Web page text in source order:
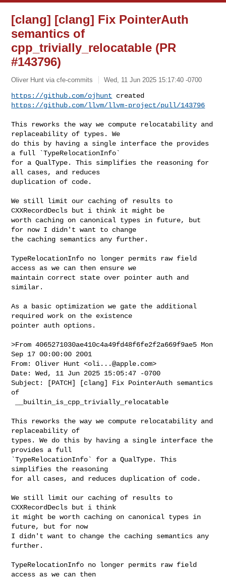
[clang] [clang] Fix PointerAuth
semantics of
cpp_trivially_relocatable (PR
#143796)
Oliver Hunt via cfe-commits Wed, 11 Jun 2025 15:17:40 -0700
https://github.com/ojhunt
https://github.com/llvm/llvm-project/pull/143796
This reworks the way we compute relocatability and
replaceability of types. We
do this by having a single interface the provides
a full `TypeRelocationInfo`
for a QualType. This simplifies the reasoning for
all cases, and reduces
duplication of code.
We still limit our caching of results to
CXXRecordDecls but i think it might be
worth caching on canonical types in future, but
for now I didn't want to change
the caching semantics any further.
TypeRelocationInfo no longer permits raw field
access as we can then ensure we
maintain correct state over pointer auth and
similar.
As a basic optimization we gate the additional
required work on the existence
pointer auth options.
>From 4065271030ae410c4a49fd48f6fe2f2a669f9ae5 Mon
Sep 17 00:00:00 2001
From: Oliver Hunt <oli...@apple.com>
Date: Wed, 11 Jun 2025 15:05:47 -0700
Subject: [PATCH] [clang] Fix PointerAuth semantics of
 __builtin_is_cpp_trivially_relocatable

This reworks the way we compute relocatability and replaceability of
types. We do this by having a single interface the provides a full
`TypeRelocationInfo` for a QualType. This simplifies the reasoning
for all cases, and reduces duplication of code.

We still limit our caching of results to CXXRecordDecls but i think
it might be worth caching on canonical types in future, but for now
I didn't want to change the caching semantics any further.

TypeRelocationInfo no longer permits raw field access as we can then
ensure we maintain correct state over pointer auth and similar.

As a basic optimization we gate the additional required work on the
existence pointer auth options.
---
 clang/include/clang/AST/ASTContext.h          |  60 +++++-
 clang/include/clang/Sema/Sema.h               |   7 +-
 clang/lib/AST/ASTContext.cpp                  |  29 ++-
 clang/lib/Sema/SemaDeclCXX.cpp                |   2 +-
 clang/lib/Sema/SemaTypeTraits.cpp             | 188 ++++++++++++------
 .../SemaCXX/cxx2c-trivially-relocatable.cpp   |   1 +
 clang/test/SemaCXX/ptrauth-triviality.cpp     |  10 +-
 .../SemaCXX/trivially-relocatable-ptrauth.cpp | 102 ++++++++++
 8 files changed, 313 insertions(+), 86 deletions(-)
 create mode 100644 clang/test/SemaCXX/trivially-relocatable-ptrauth.cpp

diff --git a/clang/include/clang/AST/ASTContext.h 
b/clang/include/clang/AST/ASTContext.h
index 8d24d393eab09..4526189a83348 100644
--- a/clang/include/clang/AST/ASTContext.h
+++ b/clang/include/clang/AST/ASTContext.h
@@ -620,18 +620,61 @@ class ASTContext : public RefCountedBase<ASTContext> {
   ParameterIndexTable ParamIndices;
 
 public:
-  struct CXXRecordDeclRelocationInfo {
-    unsigned IsRelocatable;
-    unsigned IsReplaceable;
+  struct TypeRelocationInfo {
+    static TypeRelocationInfo invalid() {
+      TypeRelocationInfo Result;
+      Result.IsRelocatable = false;
+      Result.IsReplaceable = false;
+      return Result;
+    }
+
+    TypeRelocationInfo() {}
+    TypeRelocationInfo(bool IsRelocatable, bool IsReplaceable,
+                       bool HasAddressDiscriminatedValues)
+        : IsUnion(false), IsRelocatable(IsRelocatable),
+          IsReplaceable(IsReplaceable),
+          HasAddressDiscriminatedValues(HasAddressDiscriminatedValues) {}
+
+    void setIsUnion(bool Union) {
+      IsUnion = Union;
+      normalizeState();
+    }
+    void updateRelocatable(bool Relocatable) { IsRelocatable &= Relocatable; }
+    void updateReplaceable(bool Replaceable) { IsReplaceable &= Replaceable; }
+    void
+    updateContainsAddressDiscriminatedValues(bool AddressDiscriminatedValues) {
+      HasAddressDiscriminatedValues |= AddressDiscriminatedValues;
+      normalizeState();
+    }
+    void mergeWithSiblingMember(bool IsUnion, const TypeRelocationInfo &Other) 
{
+      updateRelocatable(Other.IsRelocatable);
+      updateReplaceable(Other.IsReplaceable);
+      normalizeState();
+    }
+    bool isRelocatable() const { return IsRelocatable; }
+    bool isReplaceable() const { return IsReplaceable; }
+    bool hasAddressDiscriminatedPointerAuth() const {
+      return HasAddressDiscriminatedValues;
+    }
+
+  private:
+    void normalizeState() {
+      if (!IsUnion || !HasAddressDiscriminatedValues)
+        return;
+      IsRelocatable = false;
+      IsReplaceable = false;
+    }
+    bool IsUnion = false;
+    bool IsRelocatable = true;
+    bool IsReplaceable = true;
+    bool HasAddressDiscriminatedValues = false;
   };
-  std::optional<CXXRecordDeclRelocationInfo>
+  std::optional<TypeRelocationInfo>
   getRelocationInfoForCXXRecord(const CXXRecordDecl *) const;
-  void setRelocationInfoForCXXRecord(const CXXRecordDecl *,
-                                     CXXRecordDeclRelocationInfo);
+  void setRelocationInfoForCXXRecord(const CXXRecordDecl *, 
TypeRelocationInfo);
 
 private:
-  llvm::DenseMap<const CXXRecordDecl *, CXXRecordDeclRelocationInfo>
-      RelocatableClasses;
+  llvm::DenseMap<const CXXRecordDecl *, TypeRelocationInfo> RelocationInfo;
 
   ImportDecl *FirstLocalImport = nullptr;
   ImportDecl *LastLocalImport = nullptr;
@@ -3668,6 +3711,7 @@ OPT_LIST(V)
   /// authentication policy for the specified record.
   const CXXRecordDecl *
   baseForVTableAuthentication(const CXXRecordDecl *ThisClass);
+  bool hasAddressDiscriminatedVTableAuthentication(const CXXRecordDecl *Class);
   bool useAbbreviatedThunkName(GlobalDecl VirtualMethodDecl,
                                StringRef MangledName);
 
diff --git a/clang/include/clang/Sema/Sema.h b/clang/include/clang/Sema/Sema.h
index 0dad07e55a820..5e405c604598a 100644
--- a/clang/include/clang/Sema/Sema.h
+++ b/clang/include/clang/Sema/Sema.h
@@ -4343,8 +4343,10 @@ class Sema final : public SemaBase {
   void ActOnTagFinishDefinition(Scope *S, Decl *TagDecl,
                                 SourceRange BraceRange);
 
-  ASTContext::CXXRecordDeclRelocationInfo
-  CheckCXX2CRelocatableAndReplaceable(const clang::CXXRecordDecl *D);
+  ASTContext::TypeRelocationInfo
+  GetCXX2CTypeRelocationInfo(const clang::CXXRecordDecl *D);
+
+  ASTContext::TypeRelocationInfo GetCXX2CTypeRelocationInfo(QualType T);
 
   void ActOnTagFinishSkippedDefinition(SkippedDefinitionContext Context);
 
@@ -8680,7 +8682,6 @@ class Sema final : public SemaBase {
   // FIXME: This is in Sema because it requires
   // overload resolution, can we move to ASTContext?
   bool IsCXXTriviallyRelocatableType(QualType T);
-  bool IsCXXTriviallyRelocatableType(const CXXRecordDecl &RD);
 
   //// Determines if a type is replaceable
   /// according to the C++26 rules.
diff --git a/clang/lib/AST/ASTContext.cpp b/clang/lib/AST/ASTContext.cpp
index b51f7622288df..b4f1133e6adcd 100644
--- a/clang/lib/AST/ASTContext.cpp
+++ b/clang/lib/AST/ASTContext.cpp
@@ -1687,22 +1687,22 @@ void ASTContext::getOverriddenMethods(
   Overridden.append(OverDecls.begin(), OverDecls.end());
 }
 
-std::optional<ASTContext::CXXRecordDeclRelocationInfo>
+std::optional<ASTContext::TypeRelocationInfo>
 ASTContext::getRelocationInfoForCXXRecord(const CXXRecordDecl *RD) const {
   assert(RD);
   CXXRecordDecl *D = RD->getDefinition();
-  auto it = RelocatableClasses.find(D);
-  if (it != RelocatableClasses.end())
+  auto it = RelocationInfo.find(D);
+  if (it != RelocationInfo.end())
     return it->getSecond();
   return std::nullopt;
 }
 
-void ASTContext::setRelocationInfoForCXXRecord(
-    const CXXRecordDecl *RD, CXXRecordDeclRelocationInfo Info) {
+void ASTContext::setRelocationInfoForCXXRecord(const CXXRecordDecl *RD,
+                                               TypeRelocationInfo Info) {
   assert(RD);
   CXXRecordDecl *D = RD->getDefinition();
-  assert(RelocatableClasses.find(D) == RelocatableClasses.end());
-  RelocatableClasses.insert({D, Info});
+  assert(RelocationInfo.find(D) == RelocationInfo.end());
+  RelocationInfo.insert({D, Info});
 }
 
 void ASTContext::addedLocalImportDecl(ImportDecl *Import) {
@@ -15121,6 +15121,21 @@ ASTContext::baseForVTableAuthentication(const 
CXXRecordDecl *ThisClass) {
   return PrimaryBase;
 }
 
+bool ASTContext::hasAddressDiscriminatedVTableAuthentication(
+    const CXXRecordDecl *Class) {
+  assert(Class->isPolymorphic());
+  const CXXRecordDecl *BaseType = baseForVTableAuthentication(Class);
+  using AuthAttr = VTablePointerAuthenticationAttr;
+  const auto *ExplicitAuth = BaseType->getAttr<AuthAttr>();
+  if (!ExplicitAuth)
+    return LangOpts.PointerAuthVTPtrAddressDiscrimination;
+  AuthAttr::AddressDiscriminationMode AddressDiscrimination =
+      ExplicitAuth->getAddressDiscrimination();
+  if (AddressDiscrimination == AuthAttr::DefaultAddressDiscrimination)
+    return LangOpts.PointerAuthVTPtrAddressDiscrimination;
+  return AddressDiscrimination == AuthAttr::AddressDiscrimination;
+}
+
 bool ASTContext::useAbbreviatedThunkName(GlobalDecl VirtualMethodDecl,
                                          StringRef MangledName) {
   auto *Method = cast<CXXMethodDecl>(VirtualMethodDecl.getDecl());
diff --git a/clang/lib/Sema/SemaDeclCXX.cpp b/clang/lib/Sema/SemaDeclCXX.cpp
index 39d4d49a0fe79..8e79e975dc270 100644
--- a/clang/lib/Sema/SemaDeclCXX.cpp
+++ b/clang/lib/Sema/SemaDeclCXX.cpp
@@ -10615,7 +10615,7 @@ void Sema::checkIllFormedTrivialABIStruct(CXXRecordDecl 
&RD) {
       }
   }
 
-  if (IsCXXTriviallyRelocatableType(RD))
+  if (GetCXX2CTypeRelocationInfo(&RD).isRelocatable())
     return;
 
   // Ill-formed if the copy and move constructors are deleted.
diff --git a/clang/lib/Sema/SemaTypeTraits.cpp 
b/clang/lib/Sema/SemaTypeTraits.cpp
index 1738ab4466001..e2f1322df42a1 100644
--- a/clang/lib/Sema/SemaTypeTraits.cpp
+++ b/clang/lib/Sema/SemaTypeTraits.cpp
@@ -226,12 +226,13 @@ static bool IsEligibleForReplacement(Sema &SemaRef, const 
CXXRecordDecl *D) {
   return !D->hasDeletedDestructor();
 }
 
-ASTContext::CXXRecordDeclRelocationInfo
-Sema::CheckCXX2CRelocatableAndReplaceable(const CXXRecordDecl *D) {
-  ASTContext::CXXRecordDeclRelocationInfo Info{false, false};
+ASTContext::TypeRelocationInfo
+Sema::GetCXX2CTypeRelocationInfo(const CXXRecordDecl *D) {
+  if (auto ExistingInfo = Context.getRelocationInfoForCXXRecord(D))
+    return *ExistingInfo;
 
   if (!getLangOpts().CPlusPlus || D->isInvalidDecl())
-    return Info;
+    return ASTContext::TypeRelocationInfo::invalid();
 
   assert(D->hasDefinition());
 
@@ -244,12 +245,11 @@ Sema::CheckCXX2CRelocatableAndReplaceable(const 
CXXRecordDecl *D) {
                *this, D, /*AllowUserDefined=*/true);
   };
 
-  auto IsUnion = [&, Is = std::optional<bool>{}]() mutable {
+  auto IsTrivialUnion = [&, Is = std::optional<bool>{}]() mutable {
     if (!Is.has_value())
       Is = D->isUnion() && !D->hasUserDeclaredCopyConstructor() &&
            !D->hasUserDeclaredCopyAssignment() &&
-           !D->hasUserDeclaredMoveOperation() &&
-           !D->hasUserDeclaredDestructor();
+